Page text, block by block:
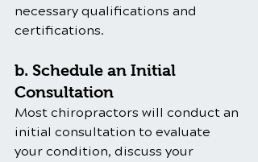
necessary qualifications and
certifications.
b. Schedule an Initial
Consultation
Most chiropractors will conduct an
initial consultation to evaluate
your condition, discuss your